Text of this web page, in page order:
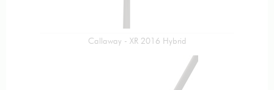
Callaway - XR 2016 Hybrid